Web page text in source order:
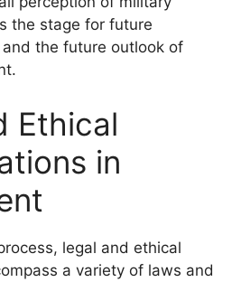
the stage for future
the future outlook of
Ethical
in
legal and ethical
a variety of laws and